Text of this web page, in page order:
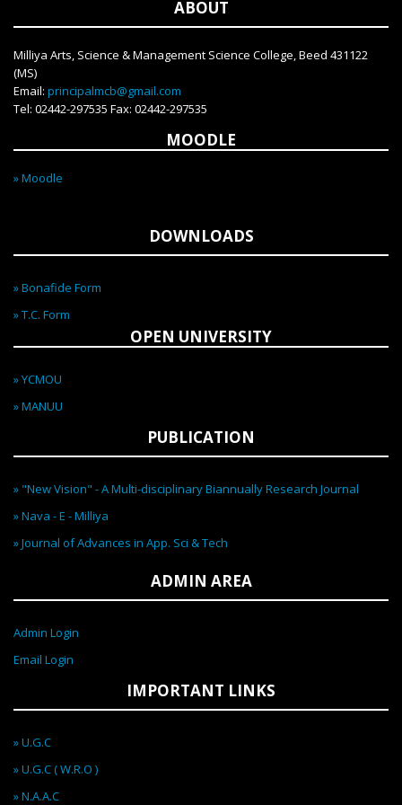
ISO 9001:2015 certified institute.ABOUT
Milliya Arts, Science & Management Science College, Beed 431122
(MS)
Email: principalmcb@gmail.com
Tel: 02442-297535 Fax: 02442-297535
MOODLE
» Moodle
DOWNLOADS
» Bonafide Form
» T.C. Form
OPEN UNIVERSITY
» YCMOU
» MANUU
PUBLICATION
» "New Vision" - A Multi-disciplinary Biannually Research Journal
» Nava - E - Milliya
» Journal of Advances in App. Sci & Tech
ADMIN AREA
Admin Login
Email Login
IMPORTANT LINKS
» U.G.C
» U.G.C ( W.R.O )
» N.A.A.C